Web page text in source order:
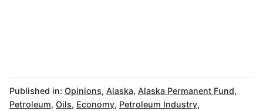
Published in: Opinions, Alaska, Alaska Permanent Fund,
Petroleum, Oils, Economy, Petroleum Industry,